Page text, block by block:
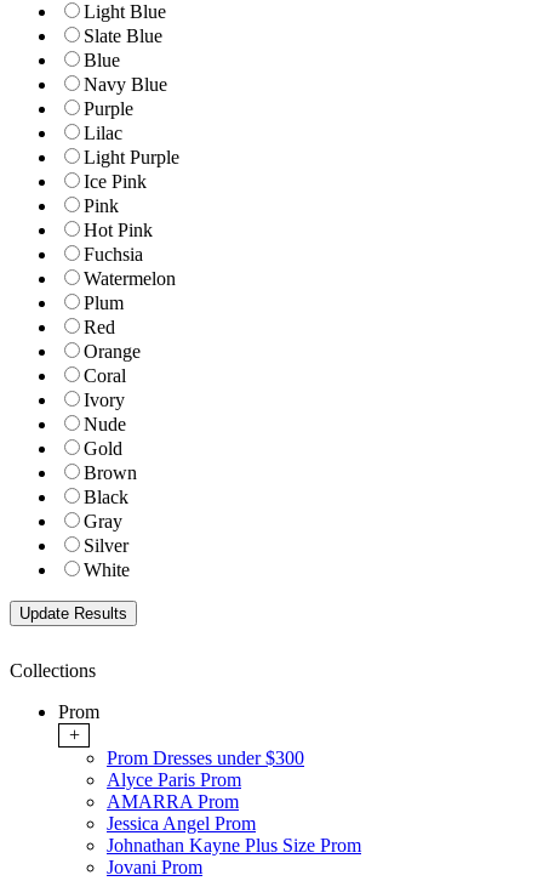
Light Blue
Slate Blue
Blue
Navy Blue
Purple
Lilac
Light Purple
Ice Pink
Pink
Hot Pink
Fuchsia
Watermelon
Plum
Red
Orange
Coral
Ivory
Nude
Gold
Brown
Black
Gray
Silver
White
Collections
Prom
+
Prom Dresses under $300
Alyce Paris Prom
AMARRA Prom
Jessica Angel Prom
Johnathan Kayne Plus Size Prom
Jovani Prom